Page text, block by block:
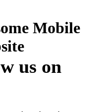
Mobile
Website
us on